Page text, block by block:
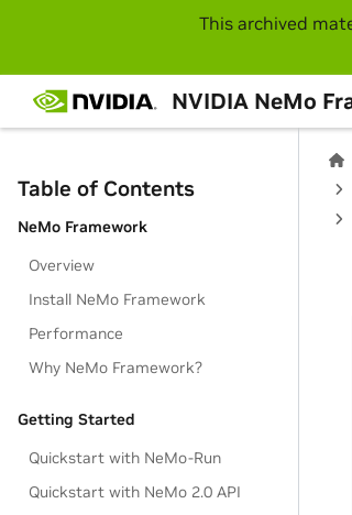
This archived
NVIDIA NeMo
Table of Contents
NeMo Framework
Overview
Install NeMo Framework
Performance
Why NeMo Framework?
Getting Started
Quickstart with NeMo-Run
Quickstart with NeMo 2.0 API